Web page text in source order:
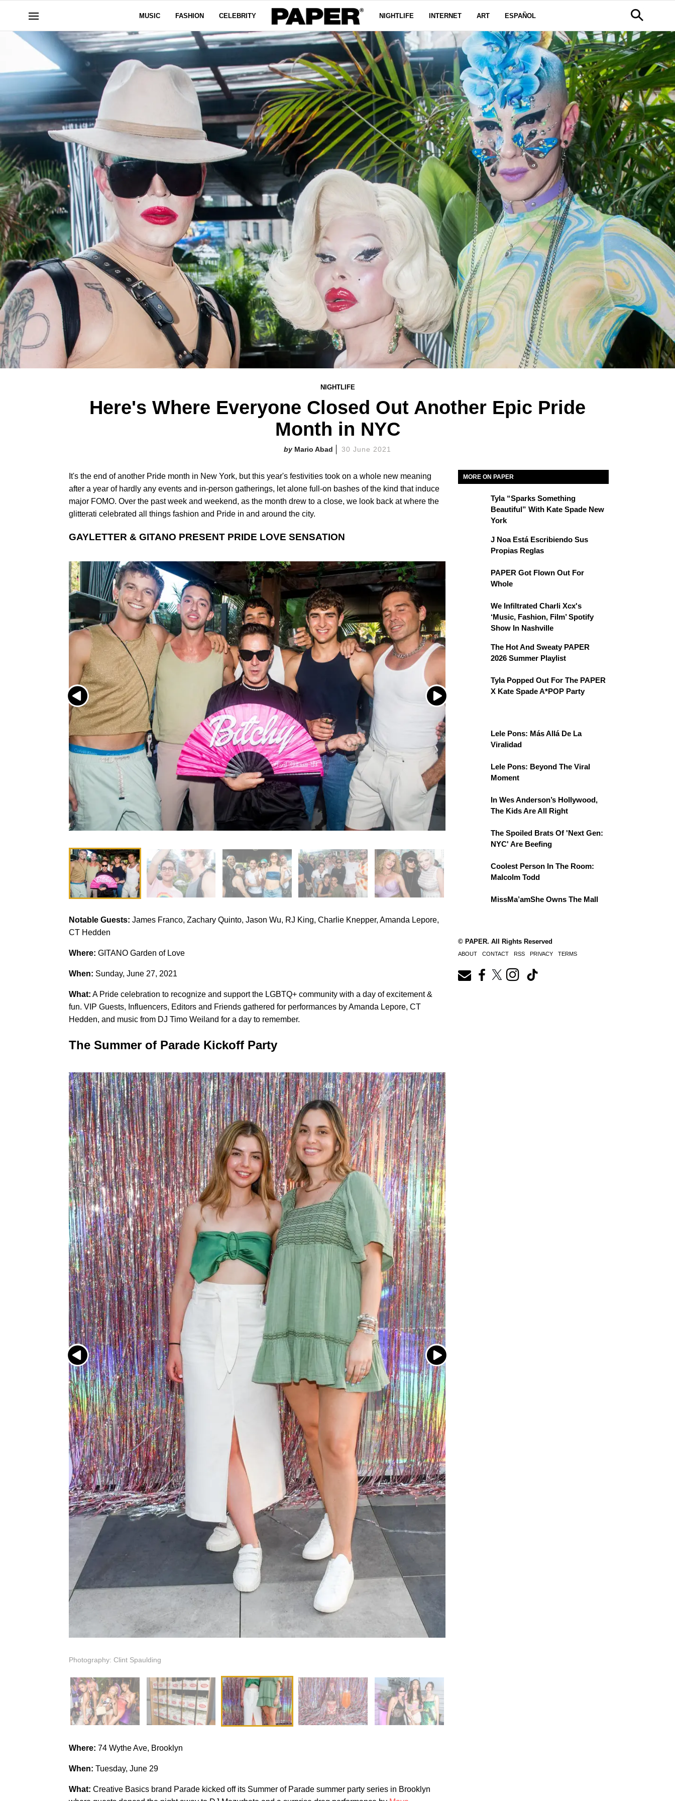
MUSIC FASHION CELEBRITY NIGHTLIFE INTERNET ART ESPAÑOL
NIGHTLIFE
Here's Where Everyone Closed Out Another Epic Pride
Month in NYC
Mario Abad 30 June 2021
It's the end of another Pride month in New York, but this year's festivities took on a whole new meaning
after a year of hardly any events and in-person gatherings, let alone full-on bashes of the kind that induce
major FOMO. Over the past week and weekend, as the month drew to a close, we look back at where the
glitterati celebrated all things fashion and Pride in and around the city.
GAYLETTER & GITANO PRESENT PRIDE LOVE SENSATION
Notable Guests: James Franco, Zachary Quinto, Jason Wu, RJ King, Charlie Knepper, Amanda Lepore,
CT Hedden
Where: GITANO Garden of Love
When: Sunday, June 27, 2021
What: A Pride celebration to recognize and support the LGBTQ+ community with a day of excitement &
fun. VIP Guests, Influencers, Editors and Friends gathered for performances by Amanda Lepore, CT
Hedden, and music from DJ Timo Weiland for a day to remember.
The Summer of Parade Kickoff Party
Photography: Clint Spaulding
Where: 74 Wythe Ave, Brooklyn
When: Tuesday, June 29
What: Creative Basics brand Parade kicked off its Summer of Parade summer party series in Brooklyn
MORE ON PAPER
Tyla “Sparks Something
Beautiful” With Kate Spade New
York
J Noa Está Escribiendo Sus
Propias Reglas
PAPER Got Flown Out For
Whole
We Infiltrated Charli Xcx's
‘Music, Fashion, Film’ Spotify
Show In Nashville
The Hot And Sweaty PAPER
2026 Summer Playlist
Tyla Popped Out For The PAPER
X Kate Spade A*POP Party
Lele Pons: Más Allá De La
Viralidad
Lele Pons: Beyond The Viral
Moment
In Wes Anderson’s Hollywood,
The Kids Are All Right
The Spoiled Brats Of 'Next Gen:
NYC' Are Beefing
Coolest Person In The Room:
Malcolm Todd
MissMa’amShe Owns The Mall
© PAPER. All Rights Reserved
ABOUT CONTACT RSS PRIVACY TERMS